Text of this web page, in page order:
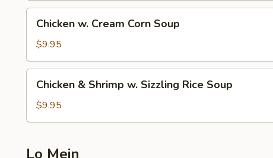
Cream
Corn
Soup
Chicken w. Cream Corn Soup
$9.95
Shrimp
w.
Rice
Chicken & Shrimp w. Sizzling Rice Soup
$9.95
Lo Mein